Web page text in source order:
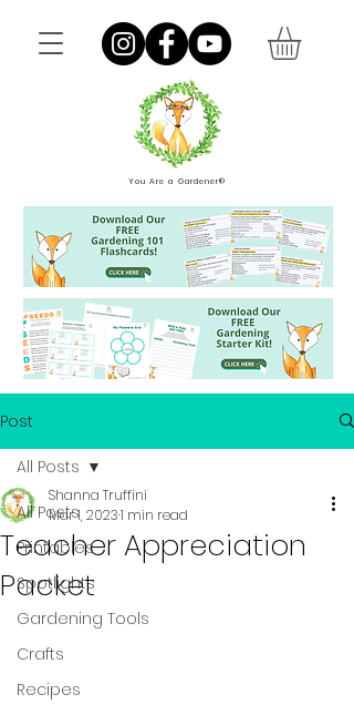
You Are a Gardener®
Post
All Posts
Printables
Spotlights
Gardening Tools
Crafts
Recipes
All Posts
Teacher Appreciation
Packet
Shanna Truffini
Mar 1, 20231 min read